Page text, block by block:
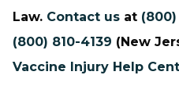
Law. Contact us at (800)
(800) 810-4139 (New
Vaccine Injury Help